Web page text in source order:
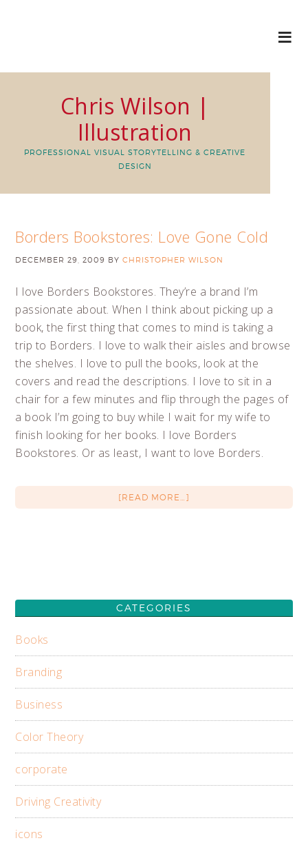
Chris Wilson |
Illustration
PROFESSIONAL VISUAL STORYTELLING & CREATIVE
DESIGN
Borders Bookstores: Love Gone Cold
DECEMBER 29, 2009 BYCHRISTOPHER WILSON
I love Borders Bookstores. They’re a brand I’m
passionate about. When I think about picking up a
book, the first thing that comes to mind is taking a
trip to Borders. I love to walk their aisles and browse
the shelves. I love to pull the books, look at the
covers and read the descriptions. I love to sit in a
chair for a few minutes and flip through the pages of
a book I’m going to buy while I wait for my wife to
finish looking for her books. I love Borders
Bookstores. Or as least, I want to love Borders.
[READ MORE…]
CATEGORIES
Books
Branding
Business
Color Theory
corporate
Driving Creativity
icons